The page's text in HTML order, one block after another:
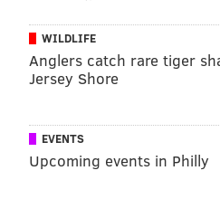
among all of the chain's U.S.
recently announced plans to
stations in 2020.
A Wawa official toldCNBC
store and no one was injured.
"Tesla had an issue with
has been shut off while
WILDLIFE
Anglers catch rare tiger
Jersey Shore
EVENTS
Upcoming events in Philly